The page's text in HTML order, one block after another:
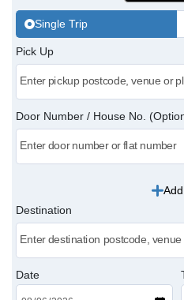
Luton Airport Cabs
Stansted Airport Cabs
London City Airport Cabs
Stations
Kings Cross Cabs
Waterloo Cabs
London Bridge Cabs
Charing Cross Cabs
Services
Pet-friendly Taxi
Contact Us
Area we Covered
Single Trip
Pick Up
Door Number / House No.
Destination
Date